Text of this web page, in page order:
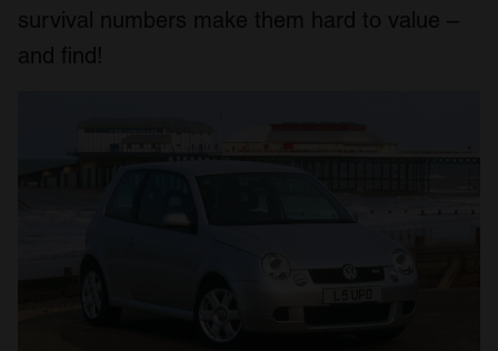
survival numbers make them hard to value –
and find!